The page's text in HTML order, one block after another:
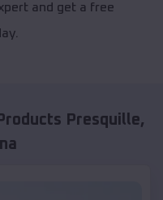
and get a free
Presquille,